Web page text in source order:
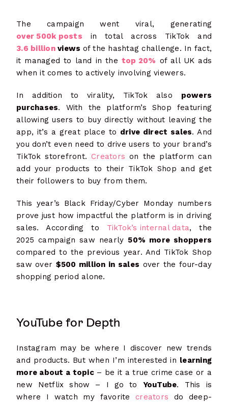
The campaign went viral, generating
over 500k posts in total across TikTok and
3.6 billionviews of the hashtag challenge. In fact,
it managed to land in the top 20% of all UK ads
when it comes to actively involving viewers.
In addition to virality, TikTok also powers
purchases. With the platform’s Shop featuring
allowing users to buy directly without leaving the
app, it’s a great place to drive direct sales. And
you don’t even need to drive users to your brand’s
TikTok storefront.Creators on the platform can
add your products to their TikTok Shop and get
their followers to buy from them.
This year’s Black Friday/Cyber Monday numbers
prove just how impactful the platform is in driving
sales. According to TikTok’s internal data, the
2025 campaign saw nearly 50% more shoppers
compared to the previous year. And TikTok Shop
saw over $500 million in sales over the four-day
shopping period alone.
YouTube for Depth
Instagram may be where I discover new trends
and products. But when I’m interested in learning
more about a topic– be it a true crime case or a
new Netflix show – I go to YouTube. This is
where I watch my favoritecreators do deep-